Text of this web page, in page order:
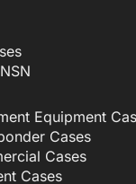
Equipment
Cases
Cases
Cases